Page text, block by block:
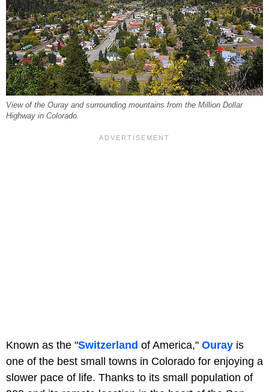
View of the Ouray and surrounding mountains from the Million Dollar
Highway in Colorado.
Known as the "Switzerland of America," Ouray is
one of the best small towns in Colorado for enjoying a
slower pace of life. Thanks to its small population of